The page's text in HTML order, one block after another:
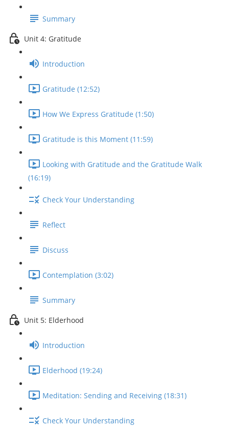
Summary
Unit 4: Gratitude
Introduction
Gratitude (12:52)
How We Express Gratitude (1:50)
Gratitude is this Moment (11:59)
Looking with Gratitude and the Gratitude Walk
(16:19)
Check Your Understanding
Reflect
Discuss
Contemplation (3:02)
Summary
Unit 5: Elderhood
Introduction
Elderhood (19:24)
Meditation: Sending and Receiving (18:31)
Check Your Understanding